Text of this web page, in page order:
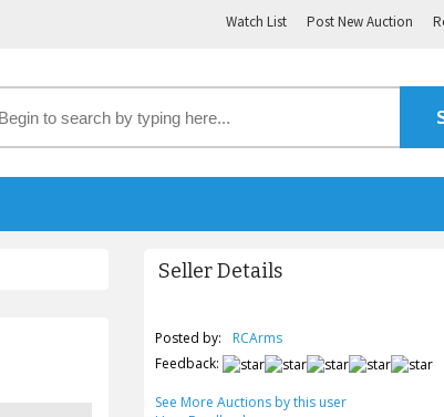
Watch List Post New Auction
Seller Details
Posted by:
RCArms
Feedback:
See More Auctions by this user